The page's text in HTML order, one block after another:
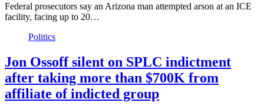
Federal prosecutors say an Arizona man attempted arson at an ICE
facility, facing up to 20…
Politics
Jon Ossoff silent on SPLC indictment
after taking more than $700K from
affiliate of indicted group